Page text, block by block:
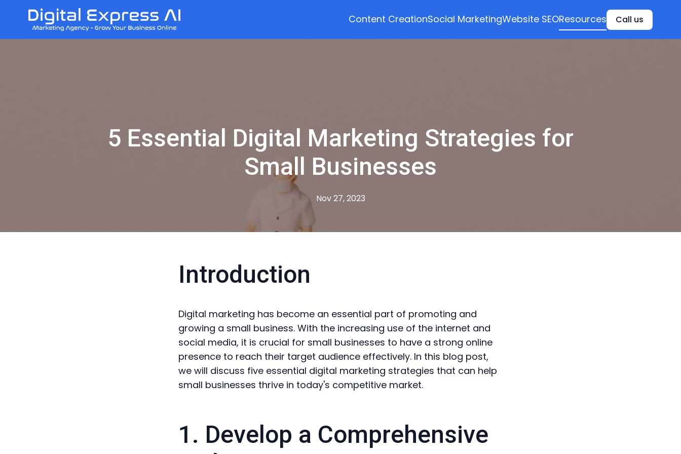
Content CreationSocial MarketingWebsite SEOResources Call us
5 Essential Digital Marketing Strategies for
Small Businesses
Nov 27, 2023
Introduction
Digital marketing has become an essential part of promoting and
growing a small business. With the increasing use of the internet and
social media, it is crucial for small businesses to have a strong online
presence to reach their target audience effectively. In this blog post,
we will discuss five essential digital marketing strategies that can help
small businesses thrive in today's competitive market.
1. Develop a Comprehensive